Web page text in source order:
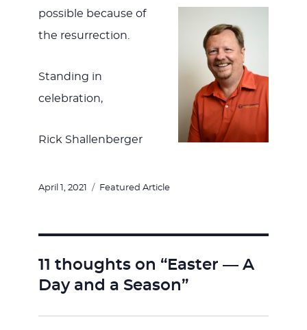
possible because of
the resurrection.
Standing in
celebration,
Rick Shallenberger
Posted
April 1, 2021 Categories
Featured Article
11 thoughts on “Easter — A
Day and a Season”